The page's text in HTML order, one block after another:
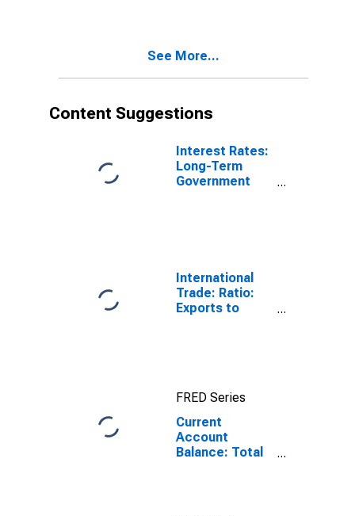
See More...
Content Suggestions
Interest Rates:
Long-Term
Government
International
Trade: Ratio:
Exports to
FRED Series
Current
Account
Balance: Total